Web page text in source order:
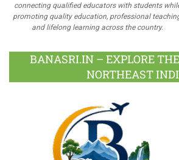
connecting qualified educators with students
promoting quality education, professional
and lifelong learning across the country.
BANASRI.IN – EXPLORE
NORTHEAST